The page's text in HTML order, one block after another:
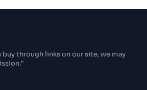
Culinary Delights
2023
The World Of Car Contrasting
buy through links on our site, we may